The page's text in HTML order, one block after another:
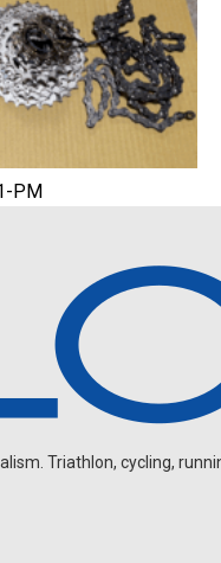
PM
Triathlon, cycling,